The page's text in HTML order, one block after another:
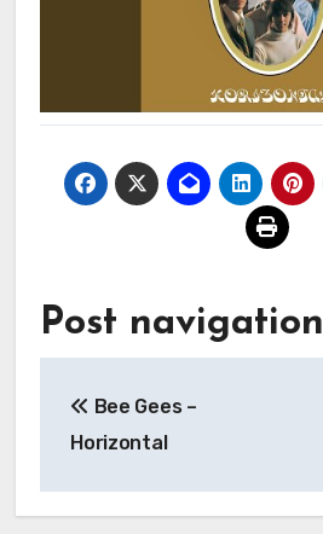
Post navigation
Bee Gees –
Horizontal